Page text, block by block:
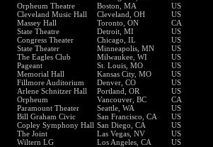
Orpheum Theatre Boston, MA
US
Cleveland Music Hall Cleveland, OH
US
Massey Hall Toronto, ON
CA
State Theatre Detroit, MI
US
Congress Theater Chicago, IL
US
State Theater Minneapolis, MN
US
The Eagles Club Milwaukee, WI
US
Pageant St. Louis, MO
US
Memorial Hall Kansas City, MO
US
Fillmore Auditorium Denver, CO
US
Arlene Schnitzer Hall Portland, OR
US
Orpheum Vancouver, BC
CA
Paramount Theater Seattle, WA
US
Bill Graham Civic San Francisco, CA
US
Copley Symphony Hall San Diego, CA
US
The Joint Las Vegas, NV
US
Wiltern LG Los Angeles, CA US